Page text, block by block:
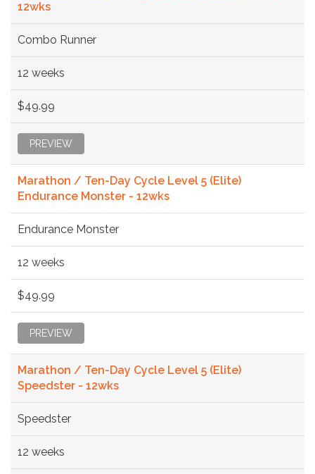
12wks
Combo Runner
12 weeks
$49.99
PREVIEW
Marathon / Ten-Day Cycle Level 5 (Elite)
Endurance Monster - 12wks
Endurance Monster
12 weeks
$49.99
PREVIEW
Marathon / Ten-Day Cycle Level 5 (Elite)
Speedster - 12wks
Speedster
12 weeks